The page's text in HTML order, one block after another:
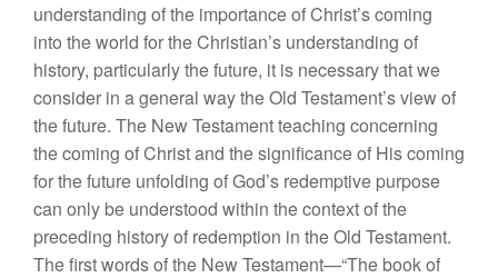
understanding ofthe importanceof Christ’scoming
into theworld forthe Christian’s understanding of
history, particularlythefuture, it is necessarythatwe
consider in a general waytheOld Testament’s view of
thefuture. The New Testamentteaching concerning
thecoming of Christ and thesignificanceof Hiscoming
forthefuture unfolding of God’s redemptive purpose
can only be understood within the context ofthe
preceding historyof redemption in the Old Testament.
The first words of the New Testament—“The book of